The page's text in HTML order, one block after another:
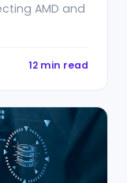
AMD and
12 min read